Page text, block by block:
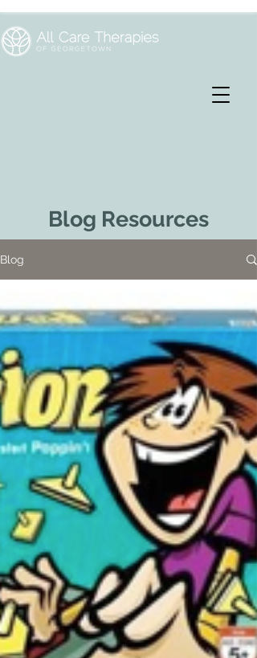
Blog Resources
Blog